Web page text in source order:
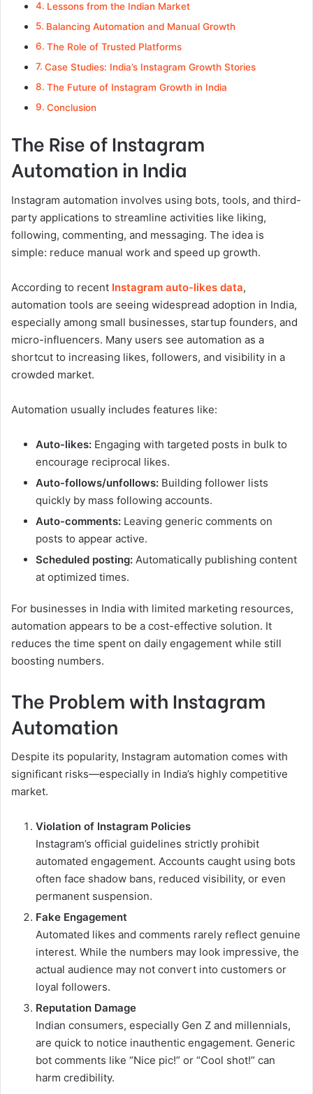
Lessons from the Indian Market
Balancing Automation and Manual Growth
The Role of Trusted Platforms
Case Studies: India’s Instagram Growth Stories
The Future of Instagram Growth in India
Conclusion
The Rise of Instagram
Automation in India
Instagram automation involves using bots, tools, and third-
party applications to streamline activities like liking,
following, commenting, and messaging. The idea is
simple: reduce manual work and speed up growth.
According to recent Instagram auto-likes data,
automation tools are seeing widespread adoption in India,
especially among small businesses, startup founders, and
micro-influencers. Many users see automation as a
shortcut to increasing likes, followers, and visibility in a
crowded market.
Automation usually includes features like:
Auto-likes: Engaging with targeted posts in bulk to
encourage reciprocal likes.
Auto-follows/unfollows: Building follower lists
quickly by mass following accounts.
Auto-comments: Leaving generic comments on
posts to appear active.
Scheduled posting: Automatically publishing content
at optimized times.
For businesses in India with limited marketing resources,
automation appears to be a cost-effective solution. It
reduces the time spent on daily engagement while still
boosting numbers.
The Problem with Instagram
Automation
Despite its popularity, Instagram automation comes with
significant risks—especially in India’s highly competitive
market.
Violation of Instagram Policies
Instagram’s official guidelines strictly prohibit
automated engagement. Accounts caught using bots
often face shadow bans, reduced visibility, or even
permanent suspension.
Fake Engagement
Automated likes and comments rarely reflect genuine
interest. While the numbers may look impressive, the
actual audience may not convert into customers or
loyal followers.
Reputation Damage
Indian consumers, especially Gen Z and millennials,
are quick to notice inauthentic engagement. Generic
bot comments like “Nice pic!” or “Cool shot!” can
harm credibility.